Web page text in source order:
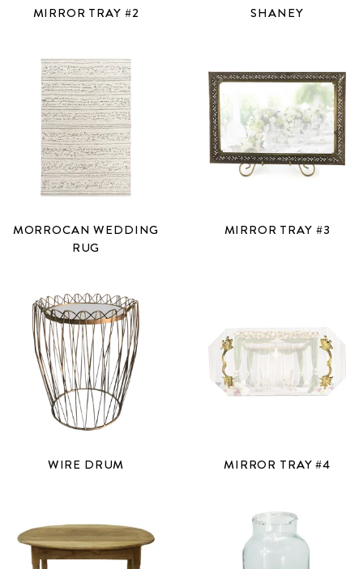
MIRROR TRAY #2 SHANEY
MORROCAN WEDDING
RUG
MIRROR TRAY #3
WIRE DRUM MIRROR TRAY #4